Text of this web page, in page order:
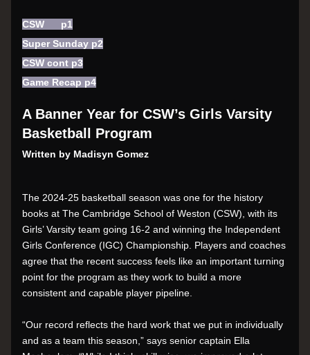
CSW      p1
Super Sunday p2
CSW cont p3
Game Recap p4
A Banner Year for CSW’s Girls Varsity
Basketball Program
Written by Madisyn Gomez
The 2024-25 basketball season was one for the history
books at The Cambridge School of Weston (CSW), with its
Girls’ Varsity team going 16-2 and winning the Independent
Girls Conference (IGC) Championship. Players and coaches
agree that the recent success feels like an important turning
point for the program as they work to build a more
consistent and capable player pipeline.
“Our record reflects the hard work that we put in individually
and as a team this season,” says senior captain Ella